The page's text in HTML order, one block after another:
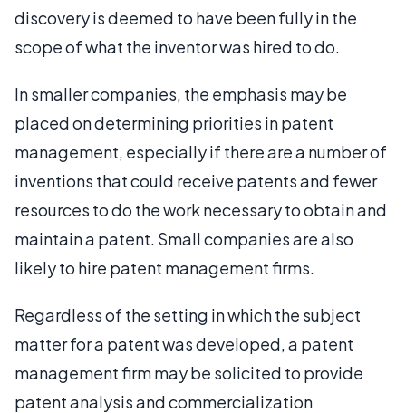
discovery is deemed to have been fully in the
scope of what the inventor was hired to do.
In smaller companies, the emphasis may be
placed on determining priorities in patent
management, especially if there are a number of
inventions that could receive patents and fewer
resources to do the work necessary to obtain and
maintain a patent. Small companies are also
likely to hire patent management firms.
Regardless of the setting in which the subject
matter for a patent was developed, a patent
management firm may be solicited to provide
patent analysis and commercialization